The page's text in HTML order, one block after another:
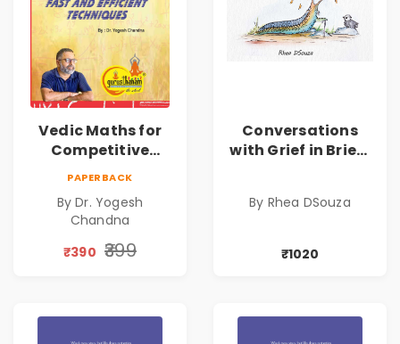
Vedic Maths for
Competitive
Exams
PAPERBACK
By Dr. Yogesh
Chandna
₹390 ₹399
Conversations
with Grief in Brief |
By Rhea DSouza
₹1020